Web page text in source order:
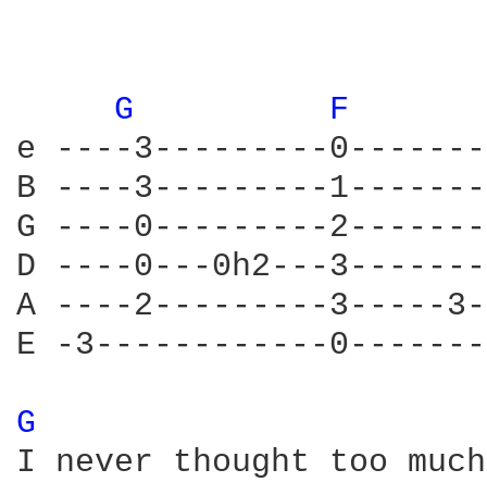
G
F
e ----3---------
B ----3---------
G ----0---------
D ----0---0h2---
A ----2---------
E -3------------
G
I never thought too